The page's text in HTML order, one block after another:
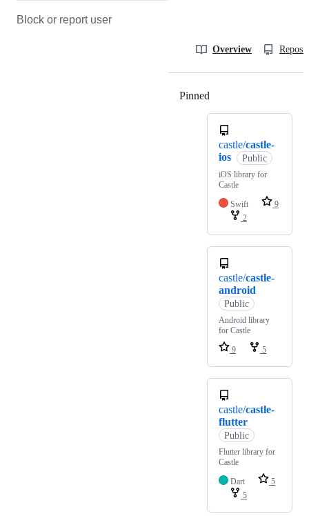
Block or report user
Overview
Pinned
castle/castle-
ios
Public
iOS library for
Castle
Swift
9
2
castle/castle-
android
Public
Android library
for Castle
9
5
castle/castle-
flutter
Public
Flutter library for
Castle
Dart
5
5